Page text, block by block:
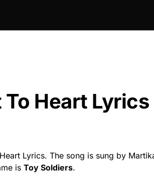
Heart Lyrics
Lyrics. The song is sung by
is Toy Soldiers.